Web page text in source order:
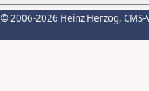
© 2006-2026 Heinz Herzog,